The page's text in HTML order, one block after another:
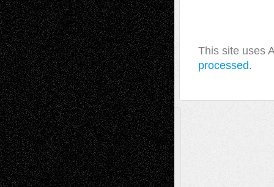
This site uses
processed.
A Tribute To The Founder
Chris Al-Aswad(1979 - 2010)
Recent Posts
Via Basel: Later Life Decisions–and an